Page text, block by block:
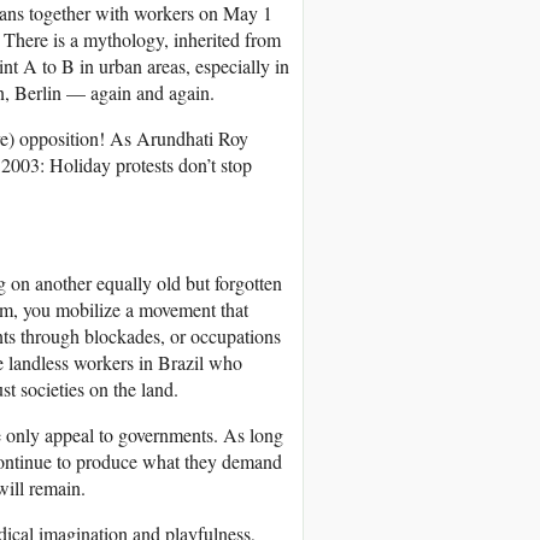
together with workers on May 1
is a mythology, inherited from
A to B in urban areas, especially in
Berlin — again and again.
opposition! As Arundhati Roy
Holiday protests don’t stop
on another equally old but forgotten
you mobilize a movement that
through blockades, or occupations
landless workers in Brazil who
societies on the land.
only appeal to governments. As long
to produce what they demand
remain.
imagination and playfulness,